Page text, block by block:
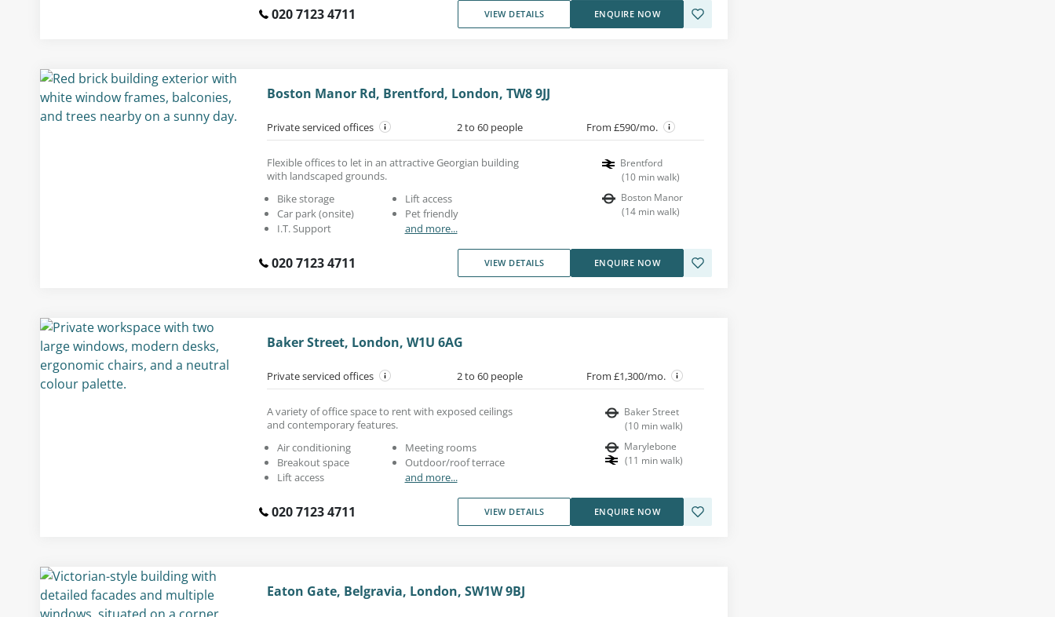
020 7123 4711 VIEW DETAILS ENQUIRE NOW
Boston Manor Rd, Brentford, London, TW8 9JJ
Private serviced offices 2 to 60 people From £590/mo.
Flexible offices to let in an attractive Georgian building
with landscaped grounds.
Bike storage
Car park (onsite)
I.T. Support
Lift access
Pet friendly
and more...
Brentford
(10 min walk)
Boston Manor
(14 min walk)
020 7123 4711 VIEW DETAILS ENQUIRE NOW
Baker Street, London, W1U 6AG
Private serviced offices 2 to 60 people From £1,300/mo.
A variety of office space to rent with exposed ceilings
and contemporary features.
Air conditioning
Breakout space
Lift access
Meeting rooms
Outdoor/roof terrace
and more...
Baker Street
(10 min walk)
Marylebone
(11 min walk)
020 7123 4711 VIEW DETAILS ENQUIRE NOW
Eaton Gate, Belgravia, London, SW1W 9BJ